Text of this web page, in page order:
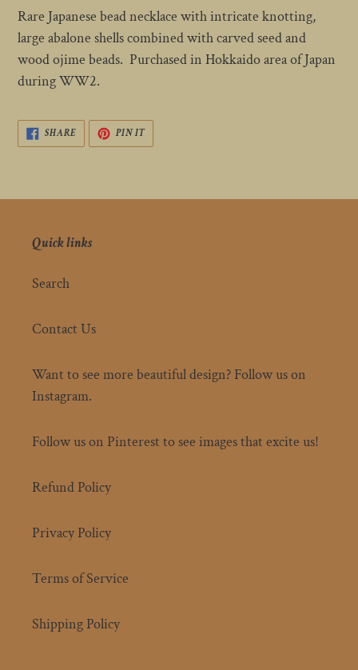
product
to
your
cart
Rare Japanese bead necklace with intricate knotting,
large abalone shells combined with carved seed and
wood ojime beads. Purchased in Hokkaido area of Japan
during WW2.
SHARESHARE
ON
FACEBOOK
PIN ITPIN
PINTEREST
Quick links
Search
Contact Us
Want to see more beautiful design? Follow us on
Instagram.
Follow us on Pinterest to see images that excite us!
Refund Policy
Privacy Policy
Terms of Service
Shipping Policy